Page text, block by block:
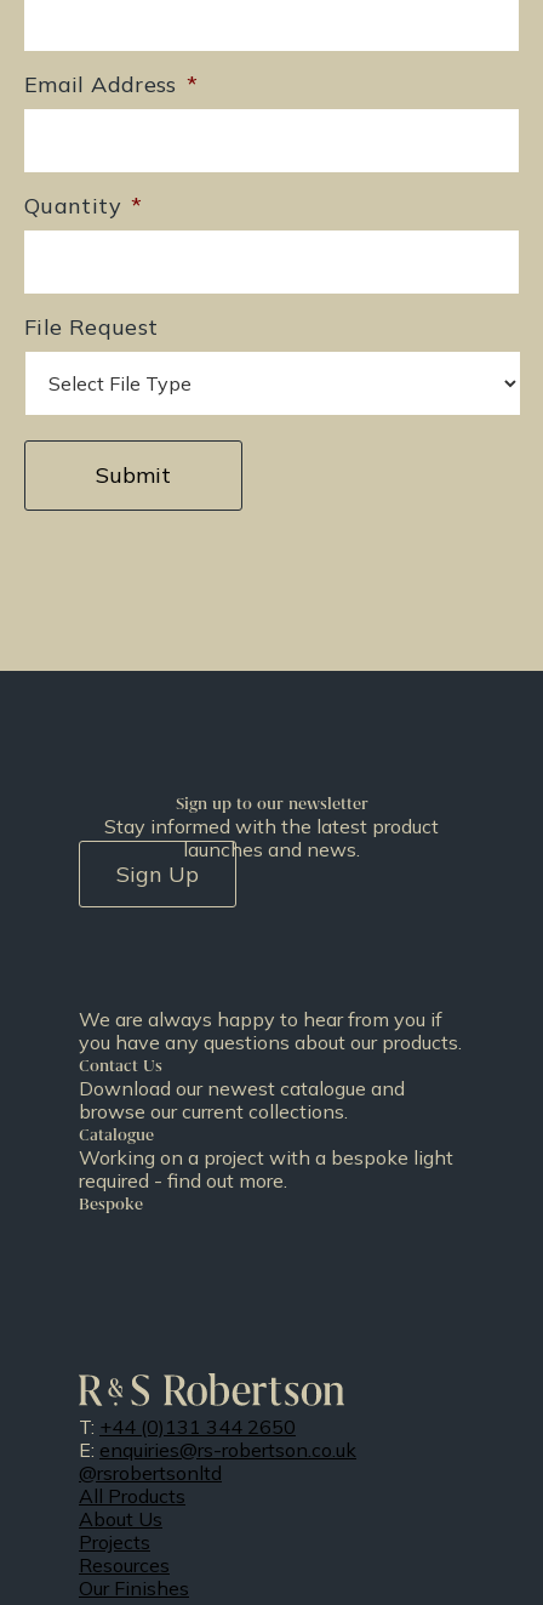
Email Address *
Quantity *
File Request
Sign up to our newsletter
Stay informed with the latest product
launches and news.
Sign Up
We are always happy to hear from you if
you have any questions about our products.
Contact Us
Download our newest catalogue and
browse our current collections.
Catalogue
Working on a project with a bespoke light
required - find out more.
Bespoke
T: +44 (0)131 344 2650
E: enquiries@rs-robertson.co.uk
@rsrobertsonltd
All Products
About Us
Projects
Resources
Our Finishes